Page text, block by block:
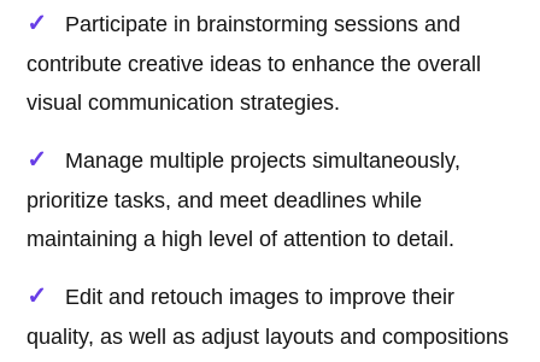
Participate in brainstorming sessions and
contribute creative ideas to enhance the overall
visual communication strategies.
Manage multiple projects simultaneously,
prioritize tasks, and meet deadlines while
maintaining a high level of attention to detail.
Edit and retouch images to improve their
quality, as well as adjust layouts and compositions